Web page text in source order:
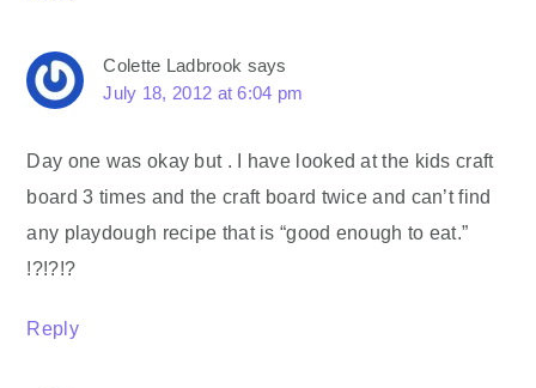
Colette Ladbrook says
July 18, 2012 at 6:04 pm
Day one was okay but . I have looked at the kids craft
board 3 times and the craft board twice and can’t find
any playdough recipe that is “good enough to eat.”
!?!?!?
Reply